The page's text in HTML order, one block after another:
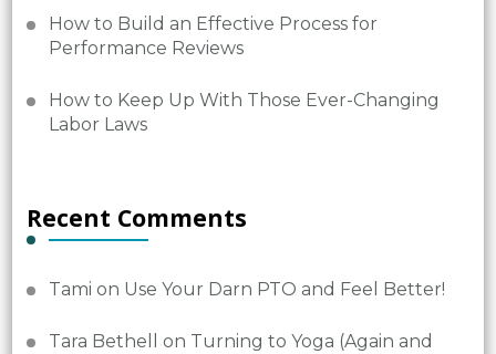
How to Build an Effective Process for
Performance Reviews
How to Keep Up With Those Ever-Changing
Labor Laws
Recent Comments
Tami on Use Your Darn PTO and Feel Better!
Tara Bethell on Turning to Yoga (Again and